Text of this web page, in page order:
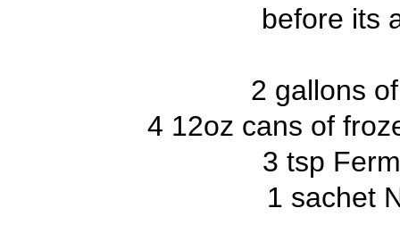
before its
2 gallons
4 12oz cans of
3 tsp
1 sachet